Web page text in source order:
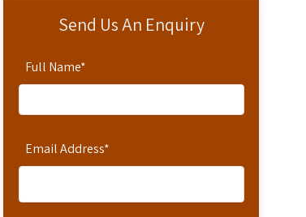
Send Us An Enquiry
Full Name*
Email Address*